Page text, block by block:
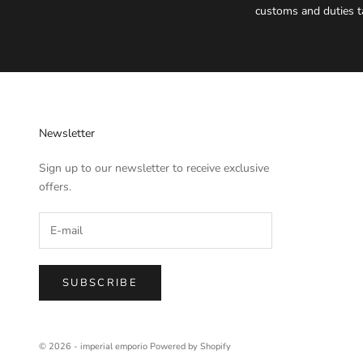
customs and duties
Newsletter
Sign up to our newsletter to receive exclusive
offers.
SUBSCRIBE
© 2026 - imperial emporio Powered by Shopify